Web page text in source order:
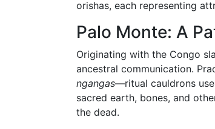
orishas, each representing
Palo Monte: A
Originating with the Congo
ancestral communication.
ngangas—ritual cauldrons
sacred earth, bones, and
the dead.